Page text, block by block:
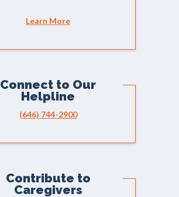
Learn More
Connect to Our
Helpline
(646) 744-2900
Contribute to
Caregivers